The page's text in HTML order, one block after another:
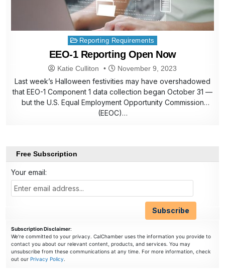
Posted
in
Reporting Requirements
EEO-1 Reporting Open Now
Katie Culliton November 9, 2023
Last week’s Halloween festivities may have overshadowed
that EEO-1 Component 1 data collection began October 31 —
but the U.S. Equal Employment Opportunity Commission
(EEOC)…
Free Subscription
Your email:
Subscription Disclaimer:
We're committed to your privacy. CalChamber uses the information you provide to
contact you about our relevant content, products, and services. You may
unsubscribe from these communications at any time. For more information, check
out ourPrivacy Policy.